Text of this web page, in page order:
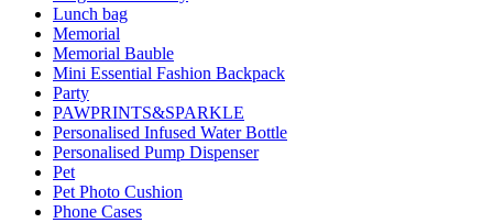
Lunch bag
Memorial
Memorial Bauble
Mini Essential Fashion Backpack
Party
PAWPRINTS&SPARKLE
Personalised Infused Water Bottle
Personalised Pump Dispenser
Pet
Pet Photo Cushion
Phone Cases